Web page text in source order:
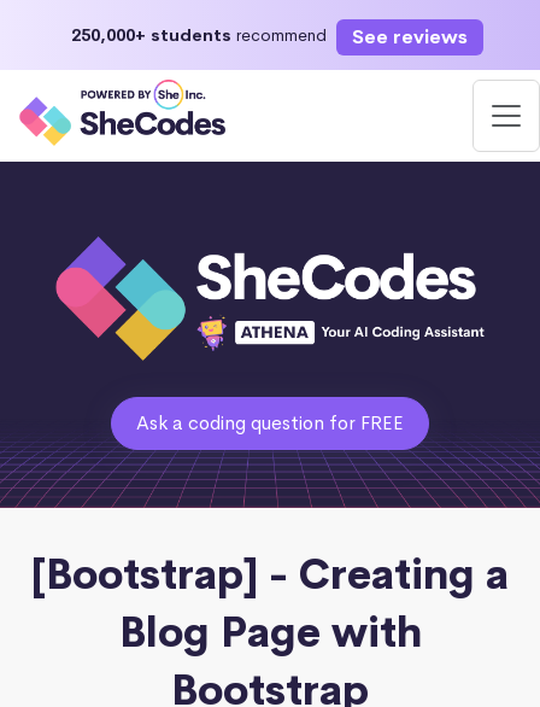
250,000+ students recommend See reviews
Ask a coding question for FREE
[Bootstrap] - Creating a
Blog Page with
Bootstrap